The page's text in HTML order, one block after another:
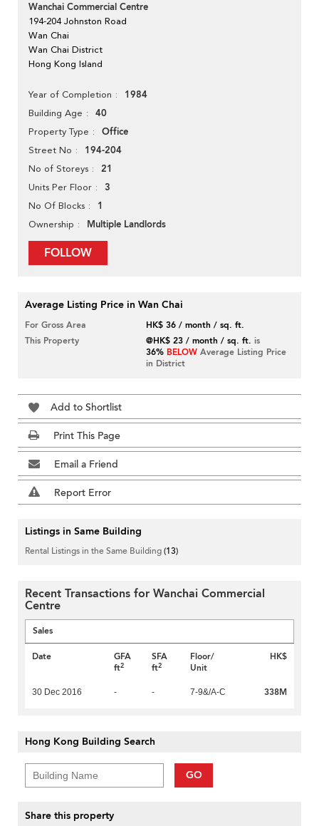
Wanchai Commercial Centre
194-204 Johnston Road
Wan Chai
Wan Chai District
Hong Kong Island
Year of Completion 1984
Building Age 40
Property Type Office
Street No 194-204
No of Storeys 21
Units Per Floor 3
No Of Blocks 1
Ownership Multiple Landlords
FOLLOW
Average Listing Price in Wan Chai
For Gross Area
HK$ 36 / month / sq. ft.
This Property
@HK$ 23 / month / sq. ft. is
36% BELOW Average Listing Price
in District
Add to Shortlist
Print This Page
Email a Friend
Report Error
Listings in Same Building
Rental Listings in the Same Building(13)
Recent Transactions for Wanchai Commercial
Centre
Sales
Date
GFA
ft2
SFA
ft2
Floor/
Unit
HK$
30 Dec 2016 - - 7-9&/A-C 338M
Hong Kong Building Search
GO
Share this property